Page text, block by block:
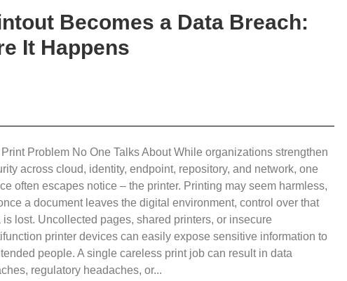
Becomes a Data Breach:
It Happens
Problem No One Talks About While organizations strengthen
across cloud, identity, endpoint, repository, and network, one
often escapes notice – the printer. Printing may seem harmless,
a document leaves the digital environment, control over that
is lost. Uncollected pages, shared printers, or insecure
printer devices can easily expose sensitive information to
people. A single careless print job can result in data
regulatory headaches, or...